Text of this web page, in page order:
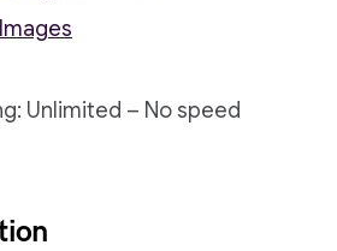
Unlimited – No speed